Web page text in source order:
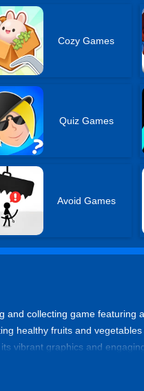
Cozy Games
Quiz Games
Avoid Games
and collecting game
healthy fruits and
vibrant graphics and